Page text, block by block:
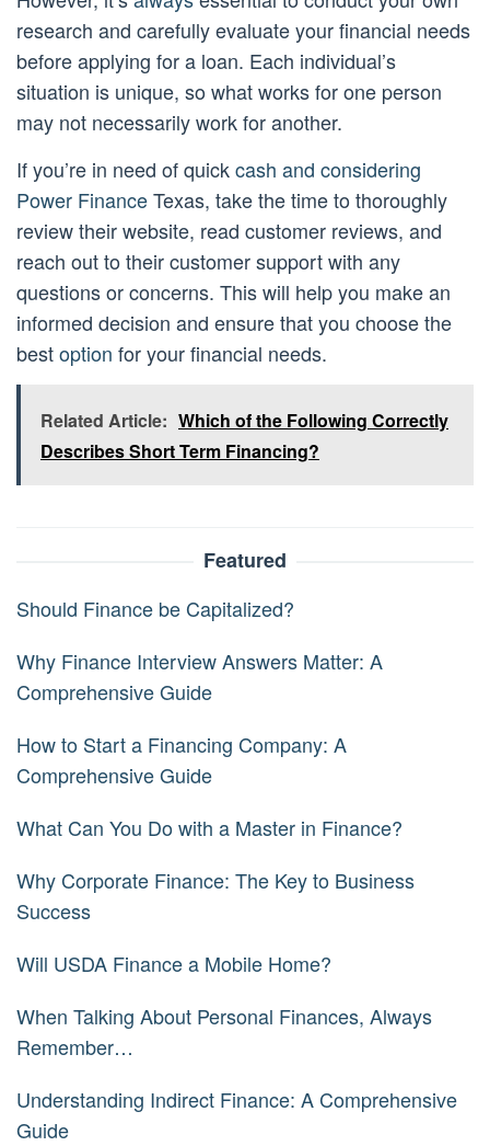
research and carefully evaluate your financial needs
before applying for a loan. Each individual’s
situation is unique, so what works for one person
may not necessarily work for another.
If you’re in need of quickcash and considering
Power FinanceTexas, take the time to thoroughly
review their website, read customer reviews, and
reach out to their customer support with any
questions or concerns. This will help you make an
informed decision and ensure that you choose the
bestoption for your financial needs.
Related Article: Which of the Following Correctly
Describes Short Term Financing?
Featured
Should Finance be Capitalized?
Why Finance Interview Answers Matter: A
Comprehensive Guide
How to Start a Financing Company: A
Comprehensive Guide
What Can You Do with a Master in Finance?
Why Corporate Finance: The Key to Business
Success
Will USDA Finance a Mobile Home?
When Talking About Personal Finances, Always
Remember…
Understanding Indirect Finance: A Comprehensive
Guide